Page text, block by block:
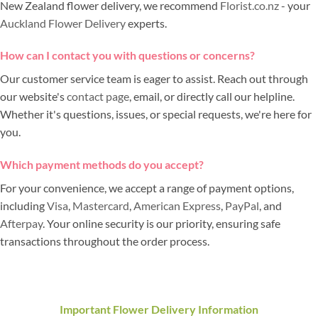
New Zealand flower delivery, we recommend Florist.co.nz- your
Auckland Flower Deliveryexperts.
How can I contact you with questions or concerns?
Our customer service team is eager to assist. Reach out through
our website'scontact page, email, or directly call our helpline.
Whether it's questions, issues, or special requests, we're here for
you.
Which payment methods do you accept?
For your convenience, we accept a range of payment options,
includingVisa, Mastercard,American Express, PayPal, and
Afterpay. Your online security is our priority, ensuring safe
transactions throughout the order process.
Important Flower Delivery Information